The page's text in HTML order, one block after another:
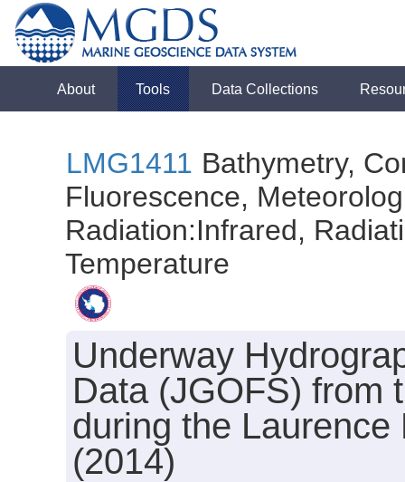
About Tools Data Collections
LMG1411 Bathymetry,
Fluorescence,
Radiation:Infrared,
Temperature
Underway
Data (JGOFS) from
during the
(2014)